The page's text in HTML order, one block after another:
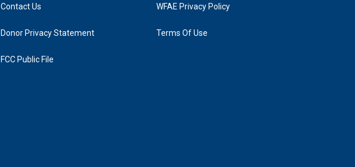
Contact Us
Donor Privacy Statement
FCC Public File
WFAE Privacy Policy
Terms Of Use